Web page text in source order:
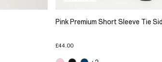
Pink Premium Short Sleeve Tie
£44.00